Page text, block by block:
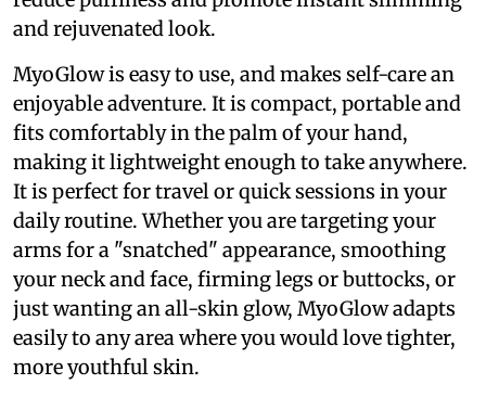
and rejuvenated look.
MyoGlow is easy to use, and makes self-care an
enjoyable adventure. It is compact, portable and
fits comfortably in the palm of your hand,
making it lightweight enough to take anywhere.
It is perfect for travel or quick sessions in your
daily routine. Whether you are targeting your
arms for a "snatched" appearance, smoothing
your neck and face, firming legs or buttocks, or
just wanting an all-skin glow, MyoGlow adapts
easily to any area where you would love tighter,
more youthful skin.